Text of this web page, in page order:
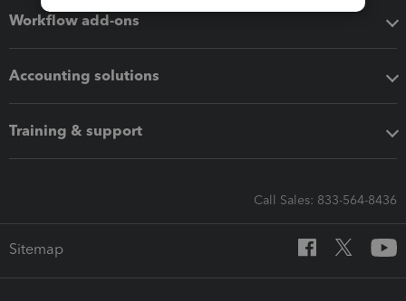
Workflow add-ons
Accounting solutions
Training & support
Call Sales: 833-564-8436
Sitemap